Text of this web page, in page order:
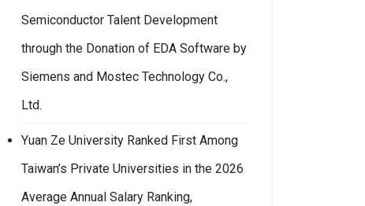
Semiconductor Talent Development
through the Donation of EDA Software by
Siemens and Mostec Technology Co.,
Ltd.
Yuan Ze University Ranked First Among
Taiwan’s Private Universities in the 2026
Average Annual Salary Ranking,